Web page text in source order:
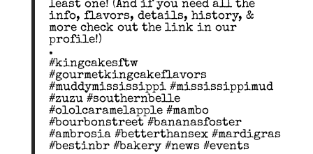
least one! (And if you need all the
info, flavors, details, history, &
more check out the link in our
profile!)
.
#kingcakesftw
#gourmetkingcakeflavors
#muddymississippi #mississippimud
#zuzu #southernbelle
#ololcaramelapple #mambo
#bourbonstreet #bananasfoster
#ambrosia #betterthansex #mardigras
#bestinbr #bakery #news #events